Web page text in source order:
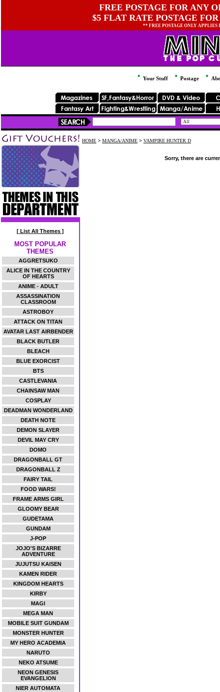
FREE POSTAGE FOR ANY
$5 FLAT RATE POSTAGE
** FREE POSTAGE ONLY
Your Stuff Postage
[ List All Themes ]
MOST POPULAR
THEMES
AGGRETSUKO
ALICE IN THE COUNTRY
OF HEARTS
ANIME - ADULT
ASSASSINATION
CLASSROOM
ASTROBOY
ATTACK ON TITAN
AVATAR LAST AIRBENDER
BLACK BUTLER
BLEACH
BLUE EXORCIST
BTS
CASTLEVANIA
CHAINSAW MAN
COSPLAY
DEADMAN WONDERLAND
DEATH NOTE
DEMON SLAYER
DEVIL MAY CRY
DOMO
DRAGONBALL GT
DRAGONBALL Z
FAIRY TAIL
FOOD WARS!
FRAME ARMS GIRL
GLOOMY BEAR
GUDETAMA
GUNDAM
J-POP
JOJO'S BIZARRE
ADVENTURE
JUJUTSU KAISEN
KAMEN RIDER
KINGDOM HEARTS
KIRBY
MAGI
MEGA MAN
MOBILE SUIT GUNDAM
MONSTER HUNTER
MY HERO ACADEMIA
NARUTO
NEKO ATSUME
NEON GENESIS
EVANGELION
NIER AUTOMATA
HOME > MANGA/ANIME > VAMPIRE HUNTER D
Sorry, there are